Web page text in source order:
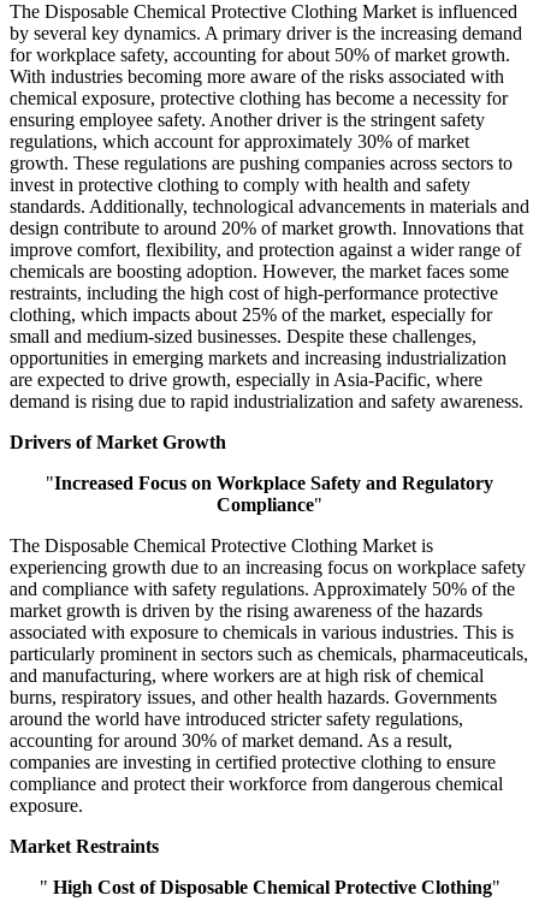
The Disposable Chemical Protective Clothing Market is influenced
by several key dynamics. A primary driver is the increasing demand
for workplace safety, accounting for about 50% of market growth.
With industries becoming more aware of the risks associated with
chemical exposure, protective clothing has become a necessity for
ensuring employee safety. Another driver is the stringent safety
regulations, which account for approximately 30% of market
growth. These regulations are pushing companies across sectors to
invest in protective clothing to comply with health and safety
standards. Additionally, technological advancements in materials and
design contribute to around 20% of market growth. Innovations that
improve comfort, flexibility, and protection against a wider range of
chemicals are boosting adoption. However, the market faces some
restraints, including the high cost of high-performance protective
clothing, which impacts about 25% of the market, especially for
small and medium-sized businesses. Despite these challenges,
opportunities in emerging markets and increasing industrialization
are expected to drive growth, especially in Asia-Pacific, where
demand is rising due to rapid industrialization and safety awareness.
Drivers of Market Growth
"Increased Focus on Workplace Safety and Regulatory
Compliance"
The Disposable Chemical Protective Clothing Market is
experiencing growth due to an increasing focus on workplace safety
and compliance with safety regulations. Approximately 50% of the
market growth is driven by the rising awareness of the hazards
associated with exposure to chemicals in various industries. This is
particularly prominent in sectors such as chemicals, pharmaceuticals,
and manufacturing, where workers are at high risk of chemical
burns, respiratory issues, and other health hazards. Governments
around the world have introduced stricter safety regulations,
accounting for around 30% of market demand. As a result,
companies are investing in certified protective clothing to ensure
compliance and protect their workforce from dangerous chemical
exposure.
Market Restraints
" High Cost of Disposable Chemical Protective Clothing"